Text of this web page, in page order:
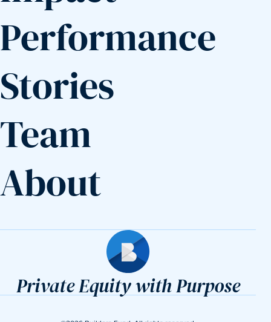
Performance
Stories
Team
About
Private Equity with Purpose